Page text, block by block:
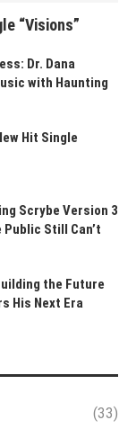
“Visions”
Dr. Dana
with Haunting
Hit Single
Scrybe Version 3
Public Still Can’t
the Future
His Next Era
(33)